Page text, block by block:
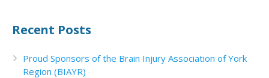
Recent Posts
Proud Sponsors of the Brain Injury Association of York
Region (BIAYR)